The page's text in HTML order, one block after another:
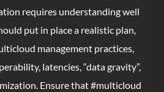
requires understanding well
put in place a realistic plan,
management practices,
latencies, “data gravity”,
Ensure that #multicloud